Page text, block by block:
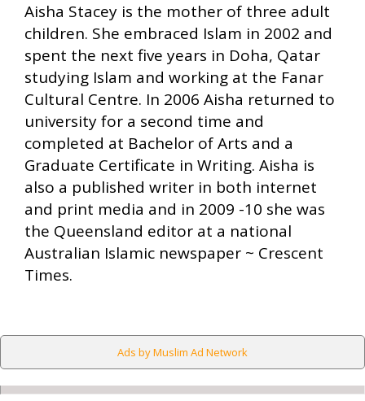
Aisha Stacey is the mother of three adult
children. She embraced Islam in 2002 and
spent the next five years in Doha, Qatar
studying Islam and working at the Fanar
Cultural Centre. In 2006 Aisha returned to
university for a second time and
completed at Bachelor of Arts and a
Graduate Certificate in Writing. Aisha is
also a published writer in both internet
and print media and in 2009 -10 she was
the Queensland editor at a national
Australian Islamic newspaper ~ Crescent
Times.
Ads by Muslim Ad Network